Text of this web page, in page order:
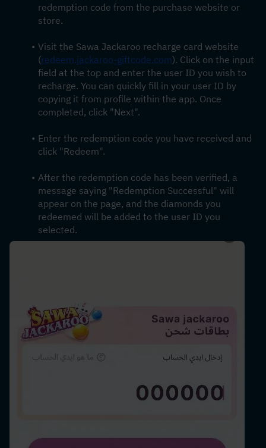
redemption code from the purchase website or
store.
Visit the Sawa Jackaroo recharge card website
(redeem.jackaroo-giftcode.com). Click on the input
field at the top and enter the user ID you wish to
recharge. You can quickly fill in your user ID by
copying it from profile within the app. Once
completed, click "Next".
Enter the redemption code you have received and
click "Redeem".
After the redemption code has been verified, a
message saying "Redemption Successful" will
appear on the page, and the diamonds you
redeemed will be added to the user ID you
selected.